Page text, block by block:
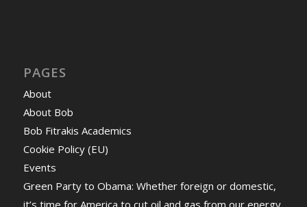
PAGES
About
About Bob
Bob Fitrakis Academics
Cookie Policy (EU)
Events
Green Party to Obama: Whether foreign or domestic,
it’s time for America to cut oil and gas from our energy